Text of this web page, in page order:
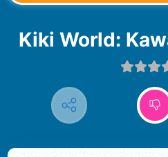
Kiki World: